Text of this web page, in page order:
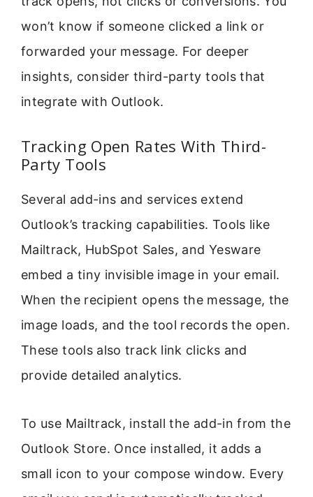
won’t know if someone clicked a link or
forwarded your message. For deeper
insights, consider third-party tools that
integrate with Outlook.
Tracking Open Rates With Third-
Party Tools
Several add-ins and services extend
Outlook’s tracking capabilities. Tools like
Mailtrack, HubSpot Sales, and Yesware
embed a tiny invisible image in your email.
When the recipient opens the message, the
image loads, and the tool records the open.
These tools also track link clicks and
provide detailed analytics.
To use Mailtrack, install the add-in from the
Outlook Store. Once installed, it adds a
small icon to your compose window. Every